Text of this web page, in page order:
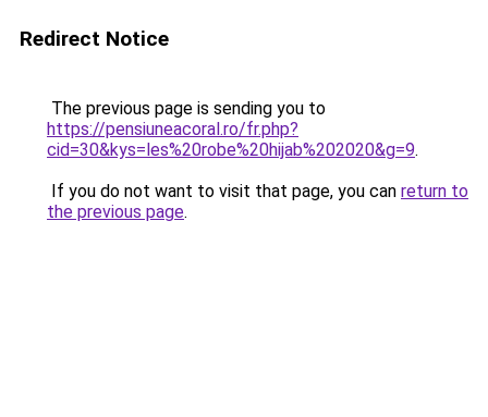
Redirect Notice
The previous page is sending you to
https://pensiuneacoral.ro/fr.php?
cid=30&kys=les%20robe%20hijab%202020&g=9.
If you do not want to visit that page, you can return to
the previous page.